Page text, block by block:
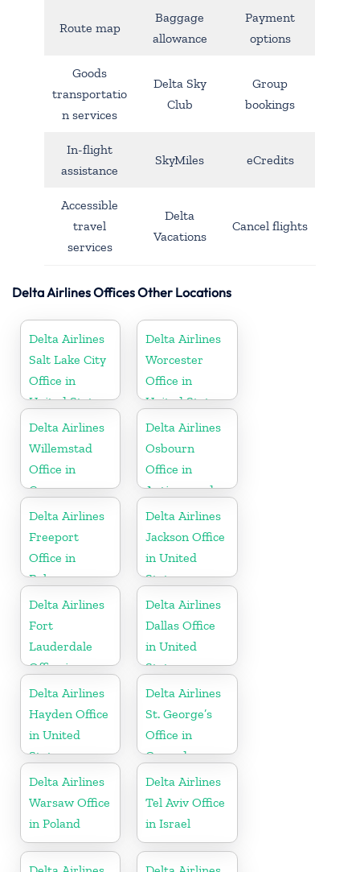
Route map
Baggage
allowance
Payment
options
Goods
transportatio
n services
Delta Sky
Club
Group
bookings
In-flight
assistance
SkyMiles eCredits
Accessible
travel
services
Delta
Vacations
Cancel flights
Delta Airlines Offices Other Locations
Delta Airlines
Salt Lake City
Office in
United States
Delta Airlines
Worcester
Office in
United States
Delta Airlines
Willemstad
Office in
Curaçao
Delta Airlines
Osbourn
Office in
Antigua and
Barbuda
Delta Airlines
Freeport
Office in
Bahamas
Delta Airlines
Jackson Office
in United
States
Delta Airlines
Fort
Lauderdale
Office in
United States
Delta Airlines
Dallas Office
in United
States
Delta Airlines
Hayden Office
in United
States
Delta Airlines
St. George’s
Office in
Grenada
Delta Airlines
Warsaw Office
in Poland
Delta Airlines
Tel Aviv Office
in Israel